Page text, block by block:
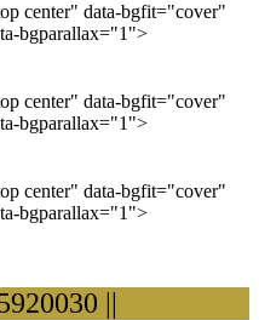
center" data-bgfit="cover"
bgparallax="1">
center" data-bgfit="cover"
bgparallax="1">
center" data-bgfit="cover"
bgparallax="1">
||